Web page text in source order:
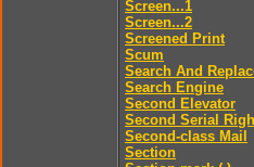
Screen...1
Screen...2
Screened Print
Scum
Search And
Search Engine
Second Elevator
Second Serial
Second-class Mail
Section